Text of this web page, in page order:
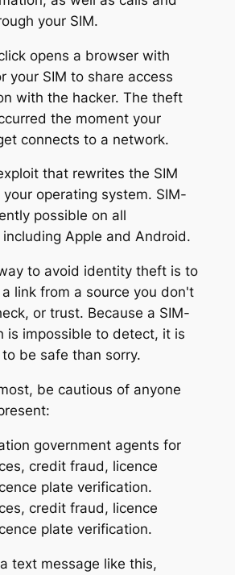
your SIM.
opens a browser with
your SIM to share access
with the hacker. The theft
the moment your
connects to a network.
that rewrites the SIM
operating system. SIM-
possible on all
Apple and Android.
to avoid identity theft is to
link from a source you don't
or trust. Because a SIM-
is impossible to detect, it is
be safe than sorry.
be cautious of anyone
government agents for
credit fraud, licence
plate verification.
credit fraud, licence
plate verification.
text message like this,